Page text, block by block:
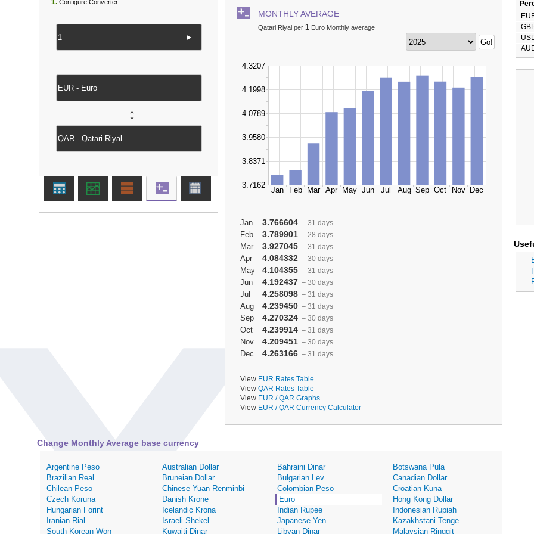
MONTHLY AVERAGE
Qatari Riyal per 1 Euro Monthly average
Jan 3.766604 – 31 days
Feb 3.789901 – 28 days
Mar 3.927045 – 31 days
Apr 4.084332 – 30 days
May 4.104355 – 31 days
Jun 4.192437 – 30 days
Jul 4.258098 – 31 days
Aug 4.239450 – 31 days
Sep 4.270324 – 30 days
Oct 4.239914 – 31 days
Nov 4.209451 – 30 days
Dec 4.263166 – 31 days
View EUR Rates Table
View QAR Rates Table
View EUR / QAR Graphs
View EUR / QAR Currency Calculator
1. Configure Converter
►
↔
Change Monthly Average base currency
Argentine Peso Australian Dollar Bahraini Dinar
Botswana Pula
Brazilian Real
Bruneian Dollar Bulgarian Lev
Canadian Dollar
Chilean Peso
Chinese Yuan Renminbi Colombian Peso
Croatian Kuna
Czech Koruna
Danish Krone Euro
Hong Kong Dollar
Hungarian Forint
Icelandic Krona Indian Rupee
Indonesian Rupiah
Iranian Rial
Israeli Shekel Japanese Yen
Kazakhstani Tenge
South Korean Won
Kuwaiti Dinar Libyan Dinar Malaysian Ringgit